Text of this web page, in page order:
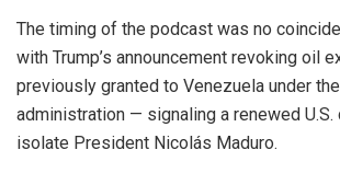
The timing of the podcast was no
with Trump’s announcement revoking oil
previously granted to Venezuela under
administration — signaling a renewed U.S.
isolate President Nicolás Maduro.